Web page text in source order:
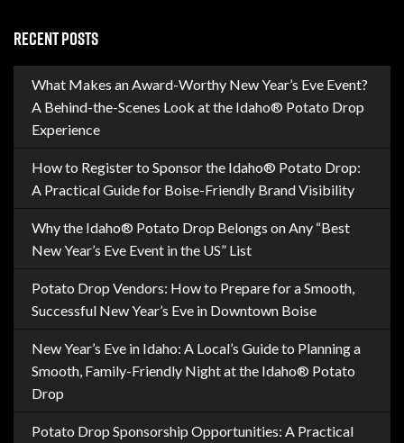
RECENT POSTS
What Makes an Award-Worthy New Year’s Eve Event?
A Behind-the-Scenes Look at the Idaho® Potato Drop
Experience
How to Register to Sponsor the Idaho® Potato Drop:
A Practical Guide for Boise-Friendly Brand Visibility
Why the Idaho® Potato Drop Belongs on Any “Best
New Year’s Eve Event in the US” List
Potato Drop Vendors: How to Prepare for a Smooth,
Successful New Year’s Eve in Downtown Boise
New Year’s Eve in Idaho: A Local’s Guide to Planning a
Smooth, Family-Friendly Night at the Idaho® Potato
Drop
Potato Drop Sponsorship Opportunities: A Practical